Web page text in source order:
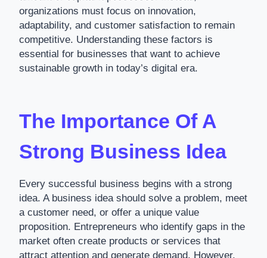
organizations must focus on innovation,
adaptability, and customer satisfaction to remain
competitive. Understanding these factors is
essential for businesses that want to achieve
sustainable growth in today’s digital era.
The Importance Of A
Strong Business Idea
Every successful business begins with a strong
idea. A business idea should solve a problem, meet
a customer need, or offer a unique value
proposition. Entrepreneurs who identify gaps in the
market often create products or services that
attract attention and generate demand. However,